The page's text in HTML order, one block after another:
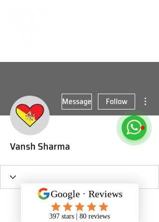
Message Follow
Vansh Sharma